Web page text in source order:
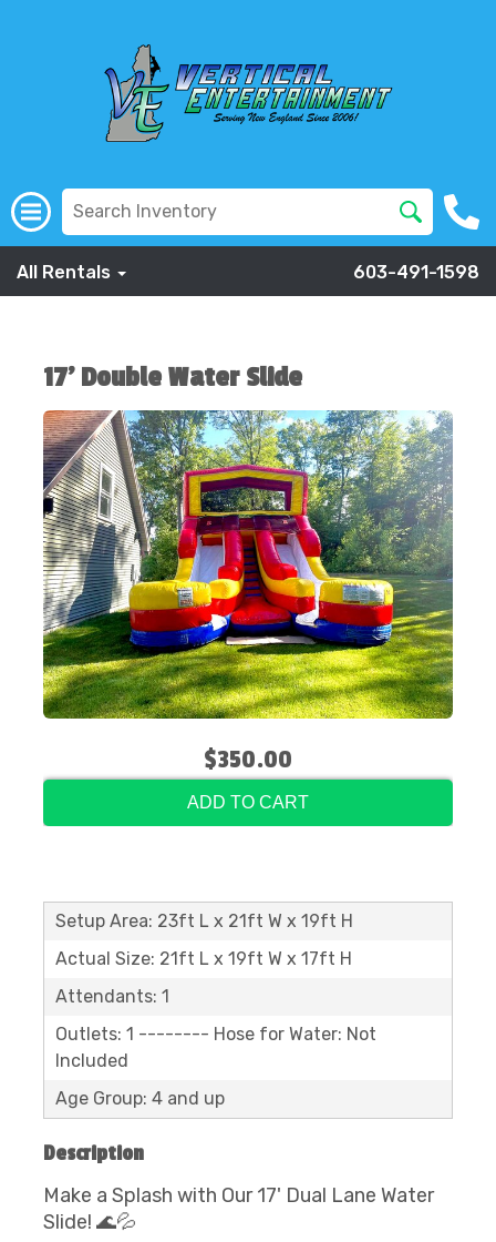
All Rentals 603-491-1598
17' Double Water Slide
$350.00
ADD TO CART
Setup Area: 23ft L x 21ft W x 19ft H
Actual Size: 21ft L x 19ft W x 17ft H
Attendants: 1
Outlets: 1 -------- Hose for Water: Not
Included
Age Group: 4 and up
Description
Make a Splash with Our 17' Dual Lane Water
Slide! 🌊💦